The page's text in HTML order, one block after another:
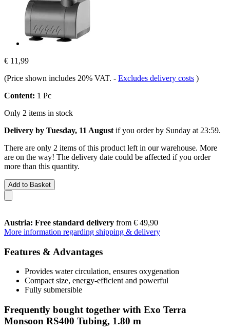
€ 11,99
(Price shown includes 20% VAT. - Excludes delivery costs )
Content: 1 Pc
Only 2 items in stock
Delivery by Tuesday, 11 August if you order by Sunday at 23:59.
There are only 2 items of this product left in our warehouse. More
are on the way! The delivery date could be affected if you order
more than this quantity.
Add to Basket
Austria: Free standard delivery from € 49,90
More information regarding shipping & delivery
Features & Advantages
Provides water circulation, ensures oxygenation
Compact size, energy-efficient and powerful
Fully submersible
Frequently bought together with Exo Terra
Monsoon RS400 Tubing, 1.80 m